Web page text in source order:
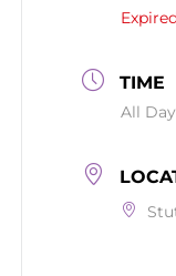
TIME
All Day